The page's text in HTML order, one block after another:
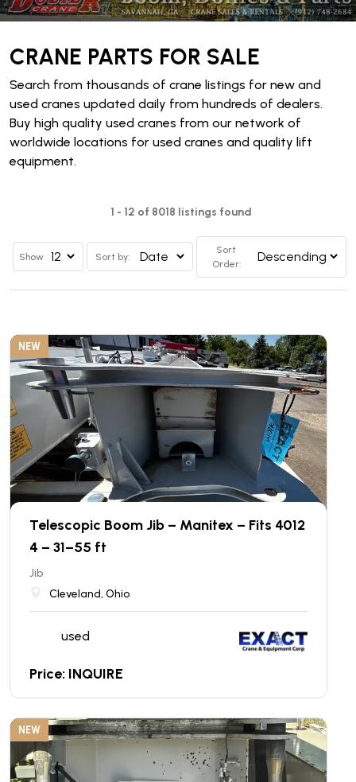
CRANE PARTS FOR SALE
Search from thousands of crane listings for new and
used cranes updated daily from hundreds of dealers.
Buy high quality used cranes from our network of
worldwide locations for used cranes and quality lift
equipment.
1 - 12 of 8018 listings found
Show Sort by:
Sort
Order:
NEW
Telescopic Boom Jib – Manitex – Fits 4012
4 – 31–55 ft
Jib
Cleveland, Ohio
used
Price: INQUIRE
NEW